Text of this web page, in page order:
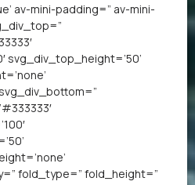
av-mini-padding=” av-mini-
svg_div_top_height=’50’
fold_type=” fold_height=”